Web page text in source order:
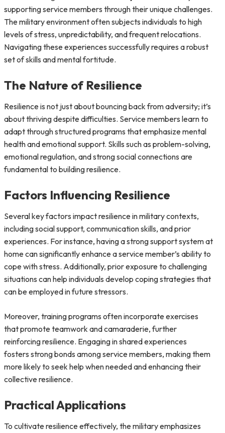
supporting service members through their unique challenges.
The military environment often subjects individuals to high
levels of stress, unpredictability, and frequent relocations.
Navigating these experiences successfully requires a robust
set of skills and mental fortitude.
The Nature of Resilience
Resilience is not just about bouncing back from adversity; it’s
about thriving despite difficulties. Service members learn to
adapt through structured programs that emphasize mental
health and emotional support. Skills such as problem-solving,
emotional regulation, and strong social connections are
fundamental to building resilience.
Factors Influencing Resilience
Several key factors impact resilience in military contexts,
including social support, communication skills, and prior
experiences. For instance, having a strong support system at
home can significantly enhance a service member’s ability to
cope with stress. Additionally, prior exposure to challenging
situations can help individuals develop coping strategies that
can be employed in future stressors.
Moreover, training programs often incorporate exercises
that promote teamwork and camaraderie, further
reinforcing resilience. Engaging in shared experiences
fosters strong bonds among service members, making them
more likely to seek help when needed and enhancing their
collective resilience.
Practical Applications
To cultivate resilience effectively, the military emphasizes